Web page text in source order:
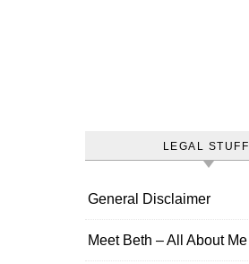
LEGAL STUFF
General Disclaimer
Meet Beth – All About Me